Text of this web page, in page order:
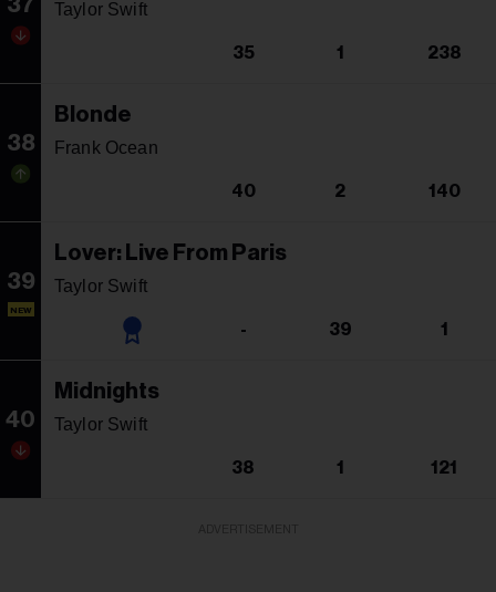
37 Taylor Swift
35 1 238
38
Blonde
Frank Ocean
40 2 140
39
NEW
Lover: Live From Paris
Taylor Swift
- 39 1
40
Midnights
Taylor Swift
38 1 121